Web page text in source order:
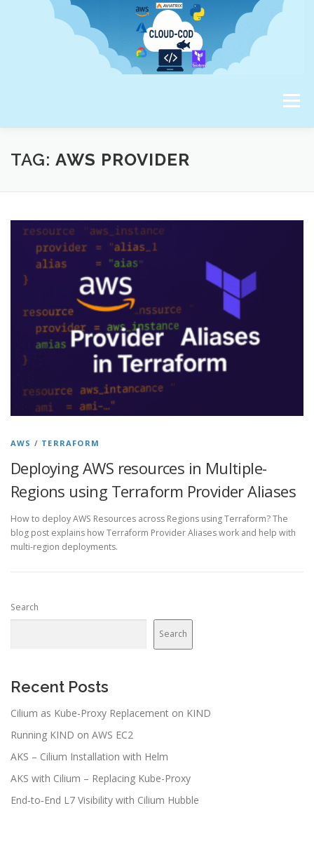
Menu
ABOUT ME
TAG: AWS PROVIDER
AWS / TERRAFORM
Deploying AWS resources in Multiple-
Regions using Terraform Provider Aliases
How to deploy AWS Resources across Regions using Terraform? The
blog post explains how Terraform Provider Aliases work and help with
multi-region deployments.
Search
Search
Recent Posts
Cilium as Kube-Proxy Replacement on KIND
Running KIND on AWS EC2
AKS – Cilium Installation with Helm
AKS with Cilium – Replacing Kube-Proxy
End‑to‑End L7 Visibility with Cilium Hubble